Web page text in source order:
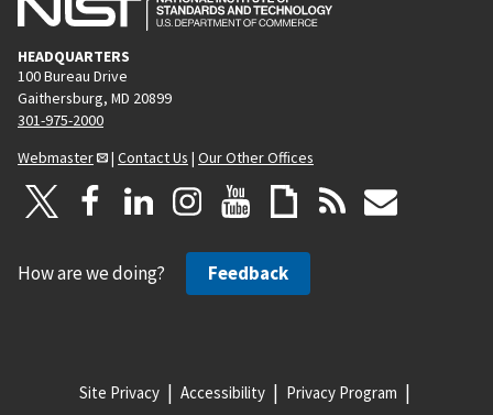
HEADQUARTERS
100 Bureau Drive
Gaithersburg, MD 20899
301-975-2000
Webmaster
| Contact Us | Our Other Offices
How are we doing? Feedback
Site Privacy Accessibility Privacy Program